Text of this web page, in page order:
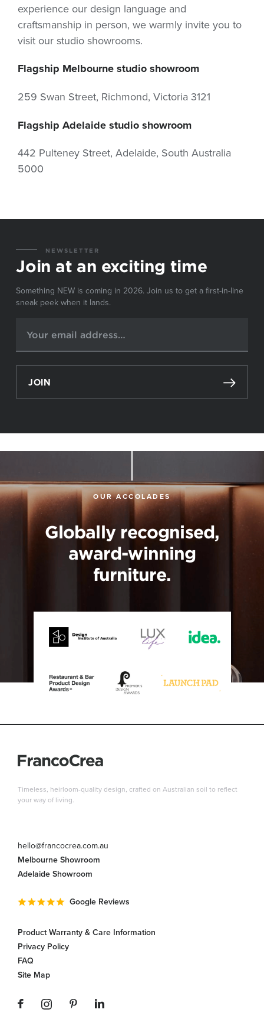
experience our design language and
craftsmanship in person, we warmly invite you to
visit our studio showrooms.
Flagship Melbourne studio showroom
259 Swan Street, Richmond, Victoria 3121
Flagship Adelaide studio showroom
442 Pulteney Street, Adelaide, South Australia
5000
NEWSLETTER
Join at an exciting time
Something NEW is coming in 2026. Join us to get a first-in-line
sneak peek when it lands.
JOIN
OUR ACCOLADES
Globally recognised,
award-winning
furniture.
hello@francocrea.com.au
Melbourne Showroom
Adelaide Showroom
Google Reviews
Timeless, heirloom-quality design, crafted on Australian soil to reflect
your way of living.
Product Warranty & Care Information
Privacy Policy
FAQ
Site Map